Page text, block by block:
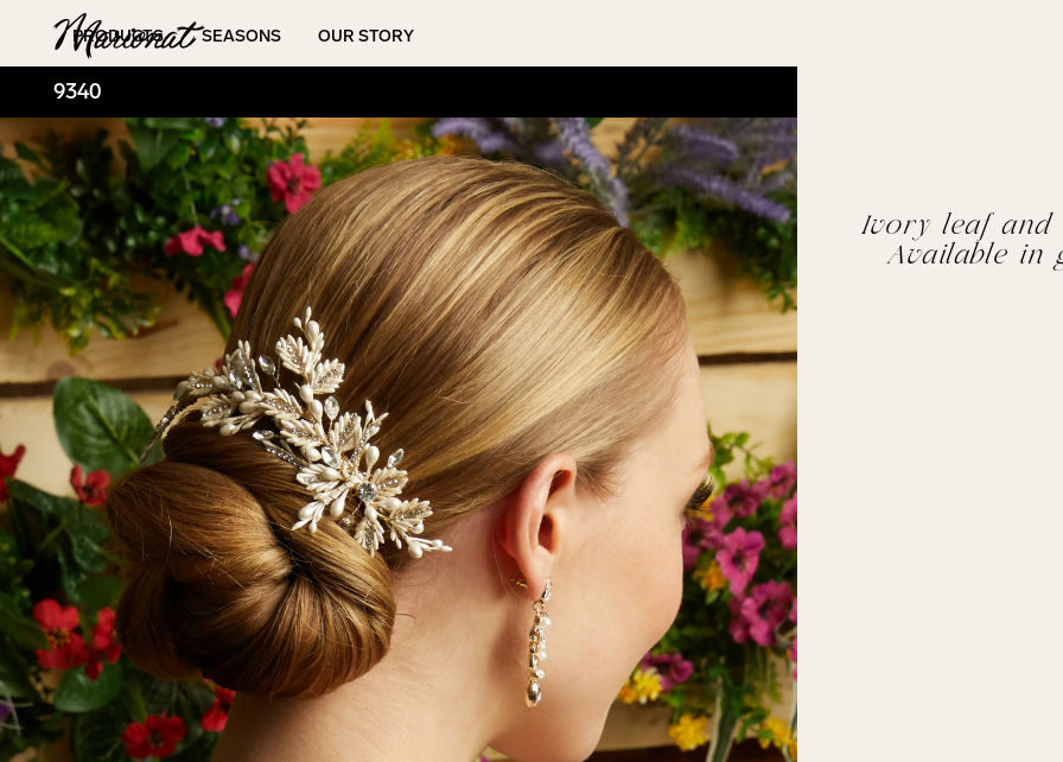
Hamburger
PRODUCTS SEASONS OUR STORY
9340
Ivory leaf and
Available in